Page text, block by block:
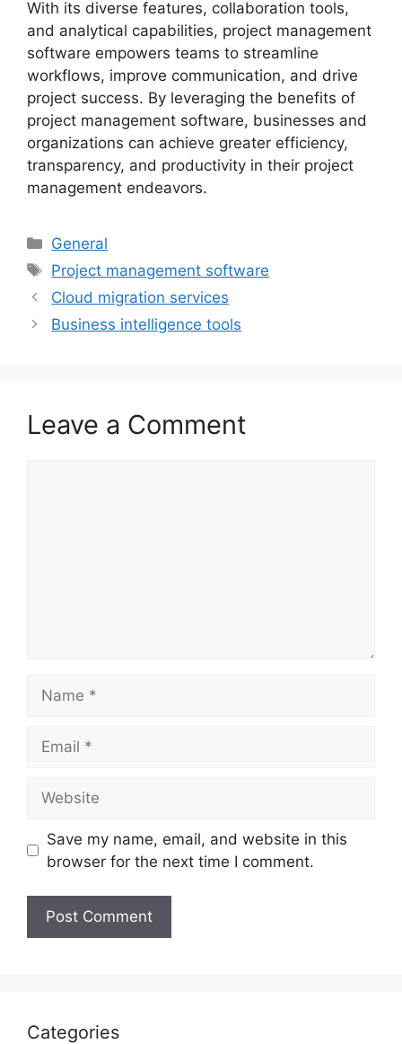
With its diverse features, collaboration tools,
and analytical capabilities, project management
software empowers teams to streamline
workflows, improve communication, and drive
project success. By leveraging the benefits of
project management software, businesses and
organizations can achieve greater efficiency,
transparency, and productivity in their project
management endeavors.
Categories
General
Tags
Project management software
Cloud migration services
Business intelligence tools
Leave a Comment
Save my name, email, and website in this
browser for the next time I comment.
Categories